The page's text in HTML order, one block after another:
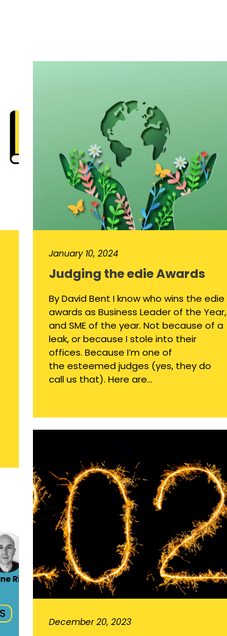
January 10, 2024
Judging the edie Awards
By David Bent I know who wins the edie
awards as Business Leader of the Year,
and SME of the year. Not because of a
leak, or because I stole into their
offices. Because I’m one of
the esteemed judges (yes, they do
call us that). Here are...
December 20, 2023